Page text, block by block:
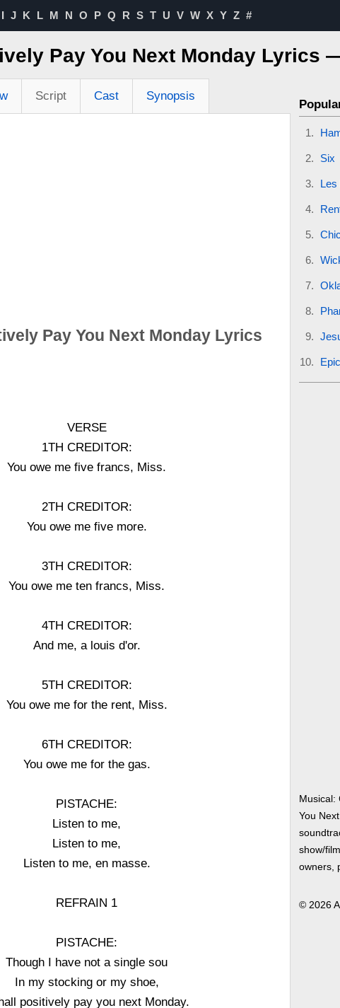
I J K L M N O P Q R S T U V W X Y Z #
Pay You Next Monday Lyrics
Script Cast Synopsis
Pay You Next Monday Lyrics
VERSE
1TH CREDITOR:
You owe me five francs, Miss.
2TH CREDITOR:
You owe me five more.
3TH CREDITOR:
You owe me ten francs, Miss.
4TH CREDITOR:
And me, a louis d'or.
5TH CREDITOR:
You owe me for the rent, Miss.
6TH CREDITOR:
You owe me for the gas.
PISTACHE:
Listen to me,
Listen to me,
Listen to me, en masse.
REFRAIN 1
PISTACHE:
Though I have not a single sou
In my stocking or my shoe,
positively pay you next Monday.
Six
Les
Musical:
You
show/
owners,
© 2026